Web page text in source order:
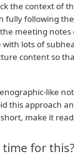
the context of
following
meeting
lots of
content so
like
this approach
make it
for this?